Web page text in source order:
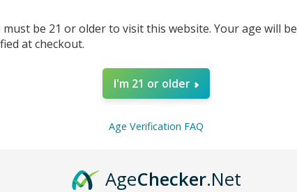
rechargeable battery, offering
vaping experience that lasts
delivering a smoother
monitoring of battery and e-
or the next business day but
must be 21 or older to visit this website. Your age will be
at checkout.
I'm 21 or older
Age Verification FAQ
AgeChecker.Net